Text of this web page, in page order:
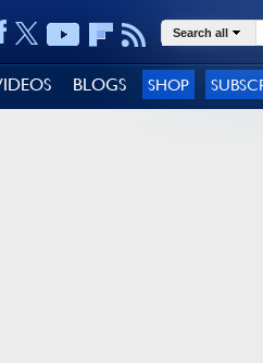
Search all
BLOGS SHOP